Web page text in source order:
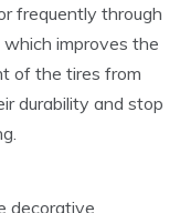
frequently through
improves the
of the tires from
durability and stop
decorative